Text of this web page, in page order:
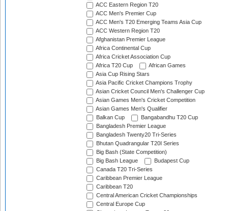
ACC Eastern Region T20
ACC Men's Premier Cup
ACC Men's T20 Emerging Teams Asia Cup
ACC Western Region T20
Afghanistan Premier League
Africa Continental Cup
Africa Cricket Association Cup
Africa T20 Cup
African Games
Asia Cup Rising Stars
Asia Pacific Cricket Champions Trophy
Asian Cricket Council Men's Challenger Cup
Asian Games Men's Cricket Competition
Asian Games Men's Qualifier
Balkan Cup
Bangabandhu T20 Cup
Bangladesh Premier League
Bangladesh Twenty20 Tri-Series
Bhutan Quadrangular T20I Series
Big Bash (State Competition)
Big Bash League
Budapest Cup
Canada T20 Tri-Series
Caribbean Premier League
Caribbean T20
Central American Cricket Championships
Central Europe Cup